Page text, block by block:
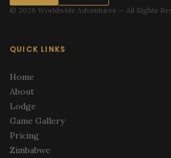
© 2026 Worldwide Adventures — All Rights
QUICK LINKS
Home
About
Lodge
Game Gallery
Pricing
Zimbabwe